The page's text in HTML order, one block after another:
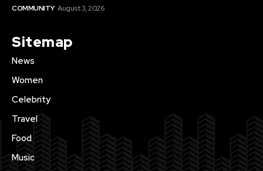
COMMUNITY August 3, 2026
Sitemap
News
Women
Celebrity
Travel
Food
Music